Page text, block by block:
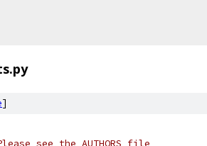
]
see the AUTHORS file